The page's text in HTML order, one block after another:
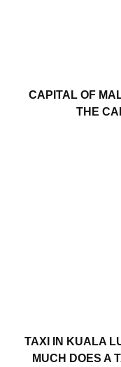
CAPITAL OF
THE
TAXI IN KUALA
MUCH DOES A